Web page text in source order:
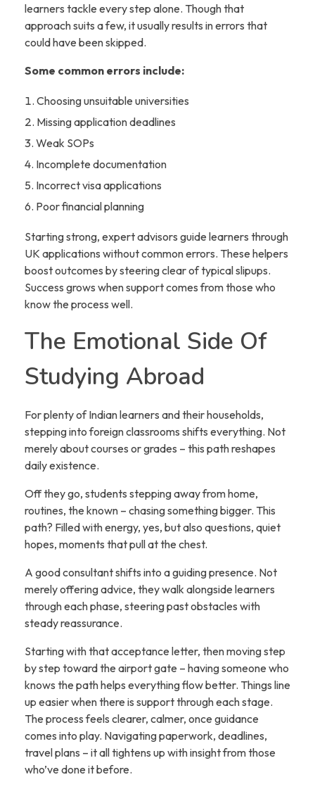
learners tackle every step alone. Though that
approach suits a few, it usually results in errors that
could have been skipped.
Some common errors include:
Choosing unsuitable universities
Missing application deadlines
Weak SOPs
Incomplete documentation
Incorrect visa applications
Poor financial planning
Starting strong, expert advisors guide learners through
UK applications without common errors. These helpers
boost outcomes by steering clear of typical slipups.
Success grows when support comes from those who
know the process well.
The Emotional Side Of
Studying Abroad
For plenty of Indian learners and their households,
stepping into foreign classrooms shifts everything. Not
merely about courses or grades – this path reshapes
daily existence.
Off they go, students stepping away from home,
routines, the known – chasing something bigger. This
path? Filled with energy, yes, but also questions, quiet
hopes, moments that pull at the chest.
A good consultant shifts into a guiding presence. Not
merely offering advice, they walk alongside learners
through each phase, steering past obstacles with
steady reassurance.
Starting with that acceptance letter, then moving step
by step toward the airport gate – having someone who
knows the path helps everything flow better. Things line
up easier when there is support through each stage.
The process feels clearer, calmer, once guidance
comes into play. Navigating paperwork, deadlines,
travel plans – it all tightens up with insight from those
who’ve done it before.